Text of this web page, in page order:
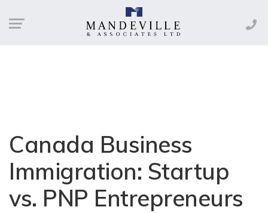
Canada Business
Immigration: Startup
vs. PNP Entrepreneurs